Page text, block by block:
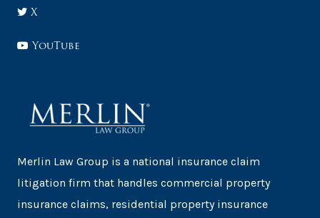
X
YouTube
Merlin Law Group is a national insurance claim
litigation firm that handles commercial property
insurance claims, residential property insurance